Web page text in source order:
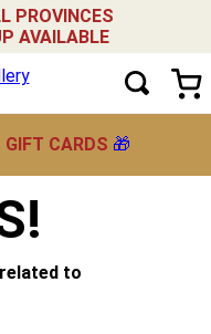
PROVINCES
AVAILABLE
GIFT CARDS 🎁
to